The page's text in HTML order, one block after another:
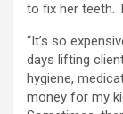
to fix her teeth.
“It’s so
days lifting
hygiene,
money for my